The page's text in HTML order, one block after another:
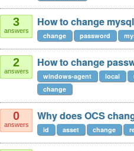
3
answers
How to change
change password
2
answers
How to change
windows-agent local
change
0
answers
Why does OCS
id asset change